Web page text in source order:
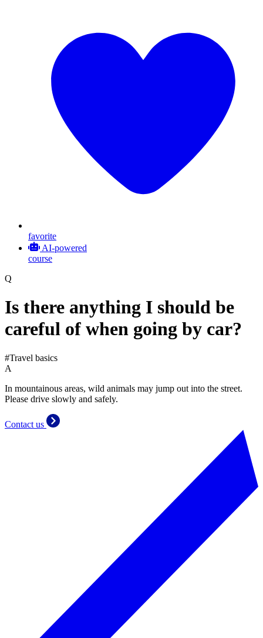
favorite
AI-powered
course
Q
Is there anything I should be
careful of when going by car?
#Travel basics
A
In mountainous areas, wild animals may jump out into the street.
Please drive slowly and safely.
Contact us